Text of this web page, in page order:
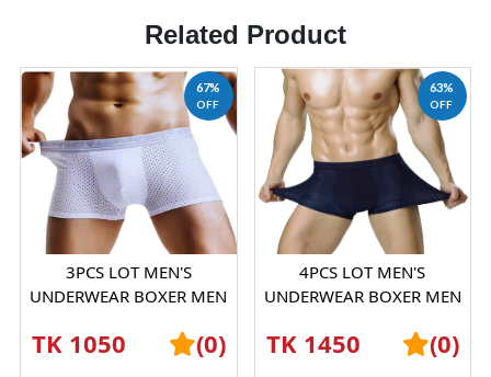
Related Product
67%
OFF
3PCS LOT MEN'S
UNDERWEAR BOXER MEN
BOXERSHORTS
TK 1050 (0)
63%
OFF
4PCS LOT MEN'S
UNDERWEAR BOXER MEN
BOXERSHORTS
TK 1450 (0)